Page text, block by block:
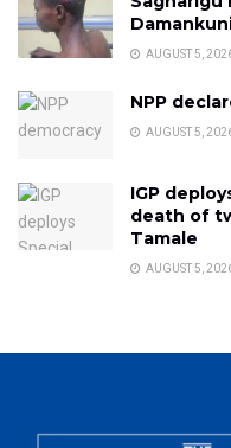
AUGUST 5,
NPP
AUGUST 5,
IGP
death of
Tamale
AUGUST 5,